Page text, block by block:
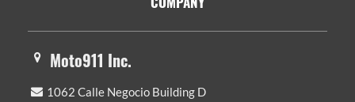
Moto911 Inc.
1062 Calle Negocio Building D